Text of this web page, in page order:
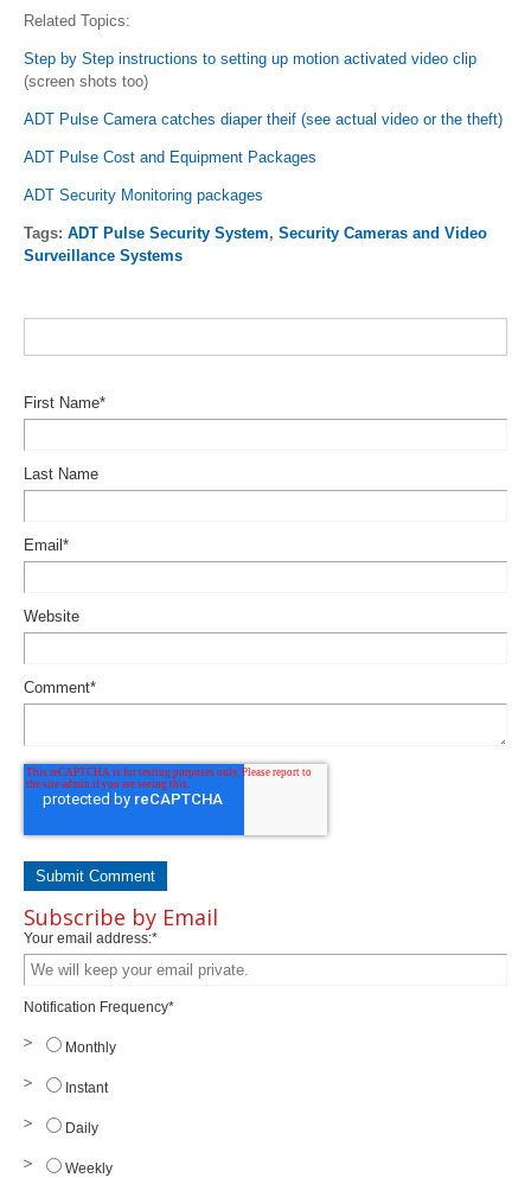
Related Topics:
Step by Step instructions to setting up motion activated video clip
(screen shots too)
ADT Pulse Camera catches diaper theif (see actual video or the theft)
ADT Pulse Cost and Equipment Packages
ADT Security Monitoring packages
Tags: ADT Pulse Security System, Security Cameras and Video
Surveillance Systems
First Name*
Last Name
Email *
Website
Comment*
Subscribe by Email
Your email address:*
Notification Frequency*
Monthly
Instant
Daily
Weekly